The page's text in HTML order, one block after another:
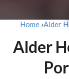
Home ›Alder
Alder